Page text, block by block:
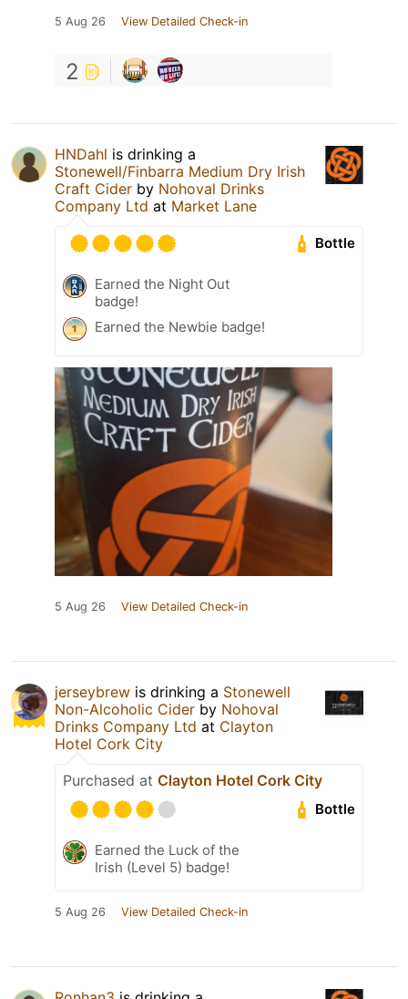
5 Aug 26 View Detailed Check-in
2
HNDahl is drinking a
Stonewell/Finbarra Medium Dry Irish
Craft Cider by Nohoval Drinks
Company Ltd at Market Lane
Bottle
Earned the Night Out
badge!
Earned the Newbie badge!
5 Aug 26 View Detailed Check-in
jerseybrew is drinking a Stonewell
Non-Alcoholic Cider by Nohoval
Drinks Company Ltd at Clayton
Hotel Cork City
Purchased at Clayton Hotel Cork City
Bottle
Earned the Luck of the
Irish (Level 5) badge!
5 Aug 26 View Detailed Check-in